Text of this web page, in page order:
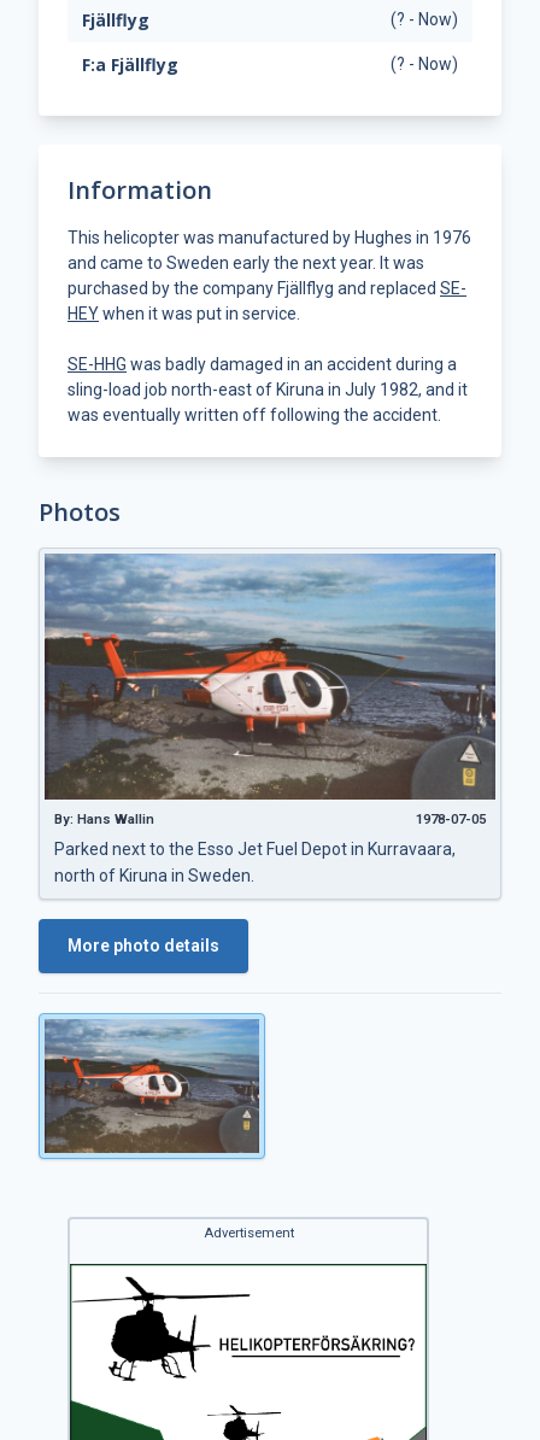
Fjällflyg (? - Now)
F:a Fjällflyg (? - Now)
Information
This helicopter was manufactured by Hughes in 1976
and came to Sweden early the next year. It was
purchased by the company Fjällflyg and replaced SE-
HEYwhen it was put in service.
SE-HHG was badly damaged in an accident during a
sling-load job north-east of Kiruna in July 1982, and it
was eventually written off following the accident.
Photos
By: Hans Wallin 1978-07-05
Parked next to the Esso Jet Fuel Depot in Kurravaara,
north of Kiruna in Sweden.
More photo details
Advertisement